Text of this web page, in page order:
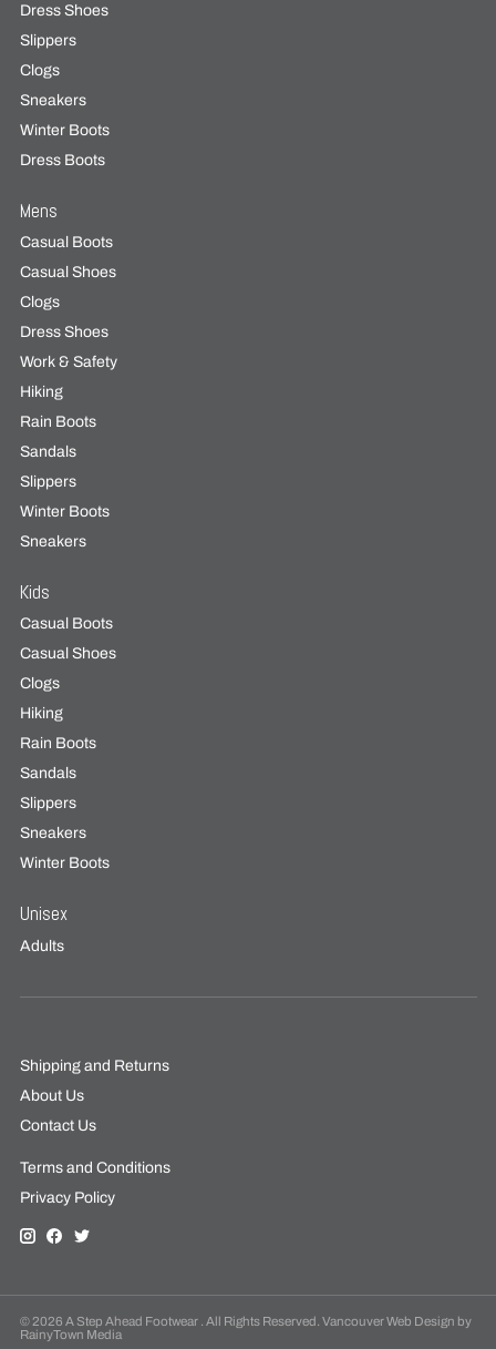
Dress Shoes
Slippers
Clogs
Sneakers
Winter Boots
Dress Boots
Mens
Casual Boots
Casual Shoes
Clogs
Dress Shoes
Work & Safety
Hiking
Rain Boots
Sandals
Slippers
Winter Boots
Sneakers
Kids
Casual Boots
Casual Shoes
Clogs
Hiking
Rain Boots
Sandals
Slippers
Sneakers
Winter Boots
Unisex
Adults
Shipping and Returns
About Us
Contact Us
Terms and Conditions
Privacy Policy
© 2026 A Step Ahead Footwear . All Rights Reserved. Vancouver Web Design by
RainyTown Media